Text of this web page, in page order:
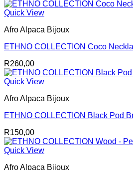
Quick View
Afro Alpaca Bijoux
ETHNO COLLECTION Coco
R260,00
Quick View
Afro Alpaca Bijoux
ETHNO COLLECTION Black Pod
R150,00
Quick View
Afro Alpaca Bijoux